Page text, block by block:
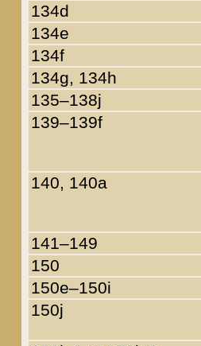
134d
134e
134f
134g, 134h
135–138j
139–139f
140, 140a
141–149
150
150e–150i
150j